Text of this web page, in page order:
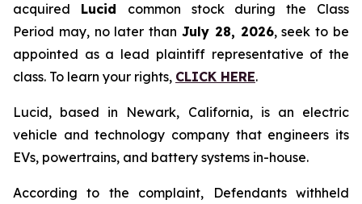
acquired Lucid common stock during the Class
Period may, no later than July 28, 2026, seek to be
appointed as a lead plaintiff representative of the
class. To learn your rights, CLICK HERE.
Lucid, based in Newark, California, is an electric
vehicle and technology company that engineers its
EVs, powertrains, and battery systems in-house.
According to the complaint, Defendants withheld